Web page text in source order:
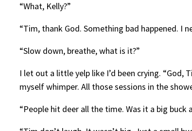
“What, Kelly?”
“Tim, thank God. Something bad happened. I
“Slow down, breathe, what is it?”
I let out a little yelp like I’d been crying.
myself whimper. All those sessions in the
“People hit deer all the time. Was it a big